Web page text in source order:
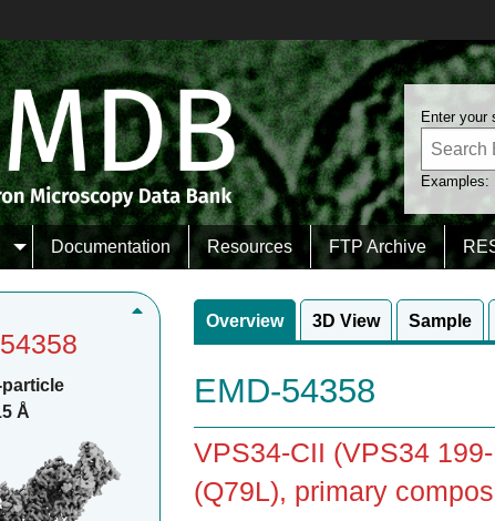
Enter your
Examples:
Documentation Resources FTP Archive
Å
Overview 3D View Sample
EMD-54358
VPS34-CII (VPS34
(Q79L), primary